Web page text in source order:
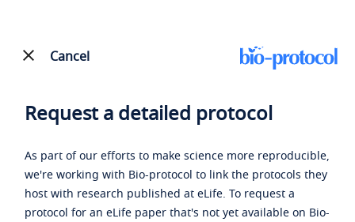
Cancel
Request a detailed protocol
As part of our efforts to make science more reproducible,
we're working with Bio-protocol to link the protocols they
host with research published at eLife. To request a
protocol for an eLife paper that's not yet available on Bio-